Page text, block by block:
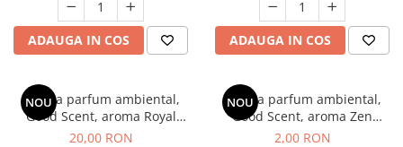
ADAUGA IN COS ADAUGA IN COS
NOU
Esenta parfum ambiental,
Good Scent, aroma Royal
Tobacco, 10 g
20,00 RON
NOU
Esenta parfum ambiental,
Good Scent, aroma Zen
Garden, 1 g, mostra
2,00 RON